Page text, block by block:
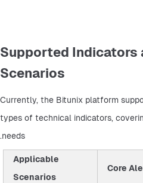
1、 Supported
Scenarios
Currently, the Bitunix platform
types of technical indicators,
needs.
Core
Applicable
Scenarios